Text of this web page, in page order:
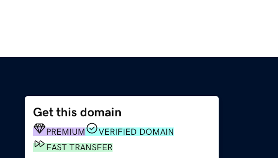
Get this domain
PREMIUM
VERIFIED DOMAIN
FAST TRANSFER